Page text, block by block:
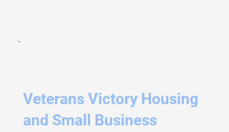
Veterans Victory Housing
and Small Business